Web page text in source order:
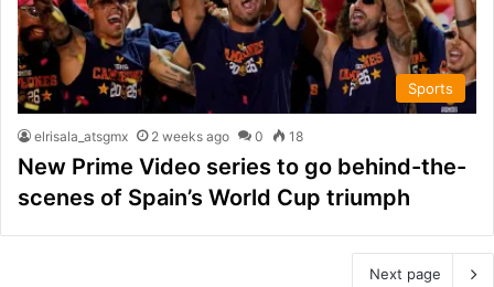
Sports
elrisala_atsgmx 2 weeks ago 0 18
New Prime Video series to go behind-the-
scenes of Spain’s World Cup triumph
Next page